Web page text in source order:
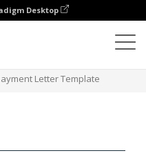
Desktop
Letter Template